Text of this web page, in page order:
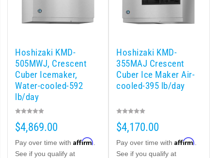
C Modular Ice Machine Slim-Line Series (PDF)
Modular Flaker (PDF)
C Cubelet Serenity Series (PDF)
Cubelet Ice Machine (PDF)
Series (PDF)
Hoshizaki KMD-
505MWJ, Crescent
Cuber Icemaker,
Water-cooled-592
lb/day
$4,869.00
Pay over time with Affirm
See if you qualify at
Hoshizaki KMD-
355MAJ Crescent
Cuber Ice Maker Air-
cooled-395 lb/day
$4,170.00
Pay over time with Affirm
See if you qualify at